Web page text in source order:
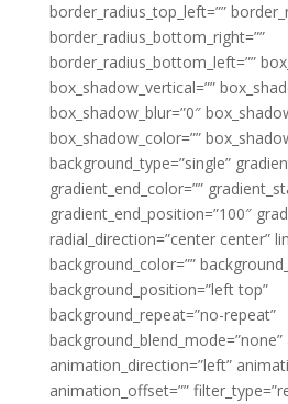
border_radius_top_left=””
border_radius_bottom_right=””
border_radius_bottom_left=””
box_shadow_vertical=””
box_shadow_blur=”0″
box_shadow_color=””
background_type=”single”
gradient_end_color=””
gradient_end_position=”100″
radial_direction=”center center”
background_color=””
background_position=”left top”
background_repeat=”no-repeat”
animation_direction=”left”
animation_offset=””